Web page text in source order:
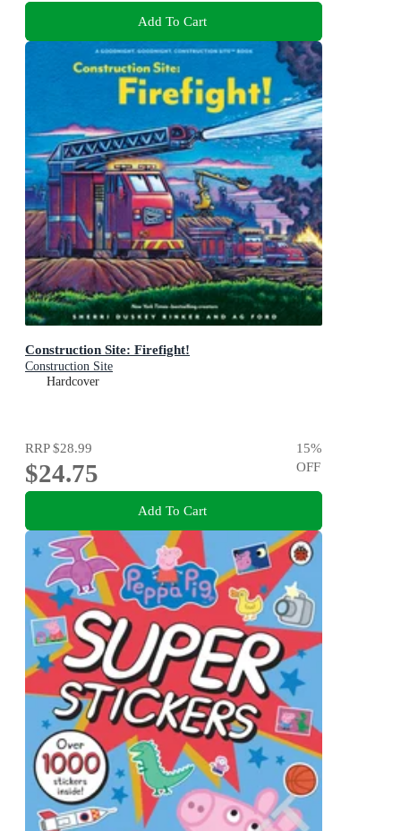
Add To Cart
Construction Site: Firefight!
Construction Site
Hardcover
RRP$28.99
$24.75
15%
OFF
Add To Cart